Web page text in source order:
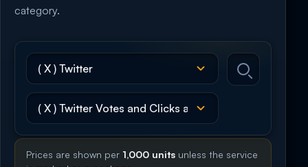
category.
Prices are shown per 1,000 units unless the service